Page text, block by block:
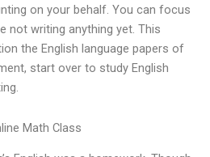
on your behalf. You can focus
not writing anything yet. This
the English language papers of
start over to study English
Math Class